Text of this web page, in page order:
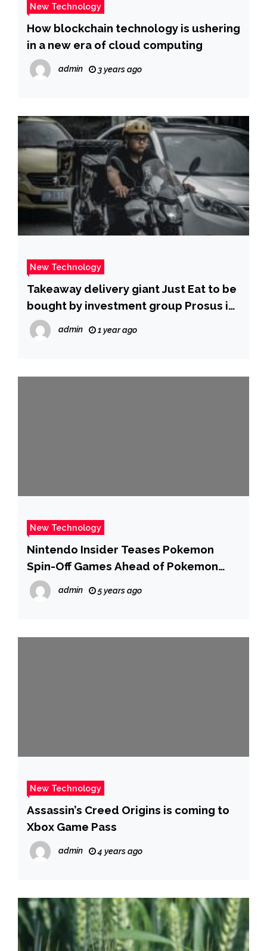
New Technology
How blockchain technology is ushering
in a new era of cloud computing
admin 3 years ago
New Technology
Takeaway delivery giant Just Eat to be
bought by investment group Prosus in
£3.4bn deal | ITV News
admin 1 year ago
New Technology
Nintendo Insider Teases Pokemon
Spin-Off Games Ahead of Pokemon
Legends: Arceus
admin 5 years ago
New Technology
Assassin’s Creed Origins is coming to
Xbox Game Pass
admin 4 years ago